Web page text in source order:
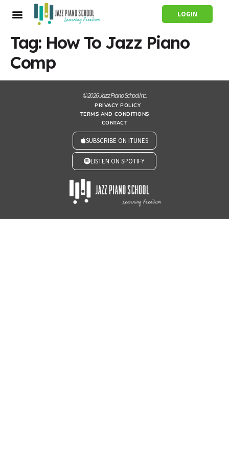
LOGIN
Tag: How To Jazz Piano
Comp
© 2026 Jazz Piano School Inc.
PRIVACY POLICY
TERMS AND CONDITIONS
CONTACT
SUBSCRIBE ON ITUNES
LISTEN ON SPOTIFY